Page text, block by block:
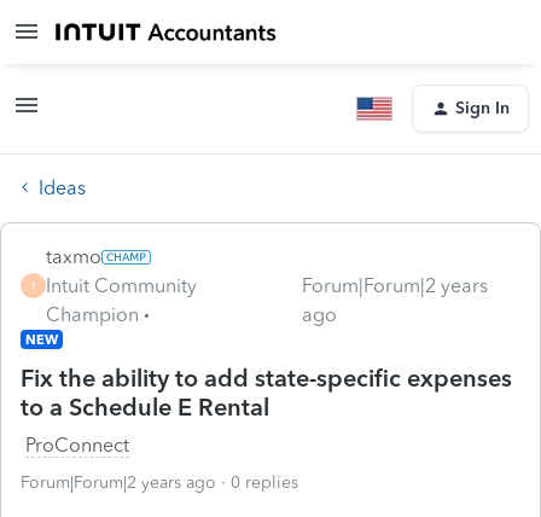
Sign In
Ideas
T
taxmo
Intuit Community
Champion
Forum|Forum|2 years
ago
NEW
Fix the ability to add state-specific expenses
to a Schedule E Rental
ProConnect
Forum|Forum|2 years ago 0 replies